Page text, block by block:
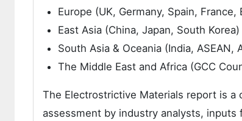
Europe (UK, Germany, Spain, France,
East Asia (China, Japan, South Korea)
South Asia & Oceania (India,
The Middle East and Africa (GCC
The Electrostrictive Materials report is
assessment by industry analysts,